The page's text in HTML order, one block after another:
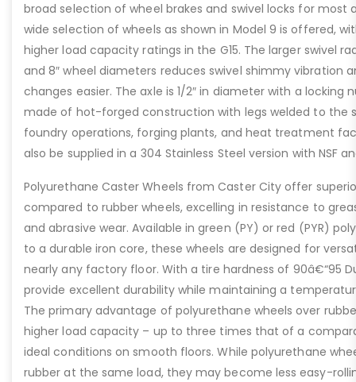
broad selection of wheel brakes and swivel locks for most
wide selection of wheels as shown in Model 9 is offered,
higher load capacity ratings in the G15. The larger swivel
and 8″ wheel diameters reduces swivel shimmy vibration
changes easier. The axle is 1/2″ in diameter with a locking
made of hot-forged construction with legs welded to the
foundry operations, forging plants, and heat treatment
also be supplied in a 304 Stainless Steel version with NSF
Polyurethane Caster Wheels from Caster City offer
compared to rubber wheels, excelling in resistance to
and abrasive wear. Available in green (PY) or red (PYR)
to a durable iron core, these wheels are designed for
nearly any factory floor. With a tire hardness of 90â€“95
provide excellent durability while maintaining a
The primary advantage of polyurethane wheels over
higher load capacity – up to three times that of a
ideal conditions on smooth floors. While polyurethane
rubber at the same load, they may become less easy-